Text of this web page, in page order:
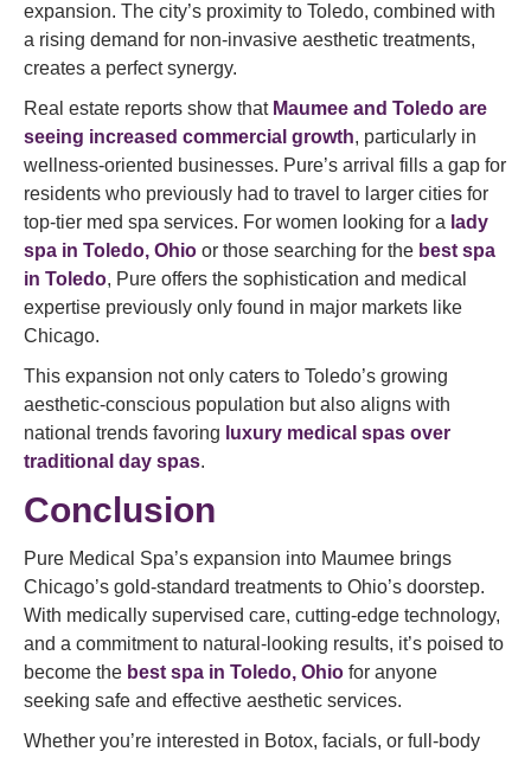
expansion. The city’s proximity to Toledo, combined with
a rising demand for non-invasive aesthetic treatments,
creates a perfect synergy.
Real estate reports show that Maumee and Toledo are
seeing increased commercial growth, particularly in
wellness-oriented businesses. Pure’s arrival fills a gap for
residents who previously had to travel to larger cities for
top-tier med spa services. For women looking for a lady
spa in Toledo, Ohio or those searching for the best spa
in Toledo, Pure offers the sophistication and medical
expertise previously only found in major markets like
Chicago.
This expansion not only caters to Toledo’s growing
aesthetic-conscious population but also aligns with
national trends favoring luxury medical spas over
traditional day spas.
Conclusion
Pure Medical Spa’s expansion into Maumee brings
Chicago’s gold-standard treatments to Ohio’s doorstep.
With medically supervised care, cutting-edge technology,
and a commitment to natural-looking results, it’s poised to
become the best spa in Toledo, Ohio for anyone
seeking safe and effective aesthetic services.
Whether you’re interested in Botox, facials, or full-body